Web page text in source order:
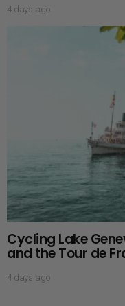
4 days ago
Cycling Lake
and the Tour de
4 days ago